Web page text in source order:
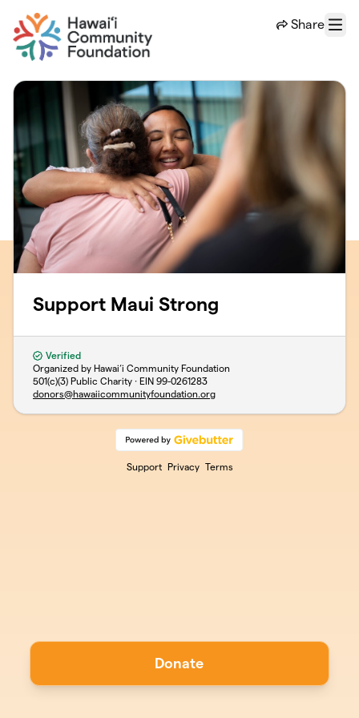
Share
Menu
Support Maui Strong
Verified
Organized by Hawai‘i Community Foundation
501(c)(3) Public Charity · EIN 99-0261283
donors@hawaiicommunityfoundation.org
Support Privacy Terms
Donate